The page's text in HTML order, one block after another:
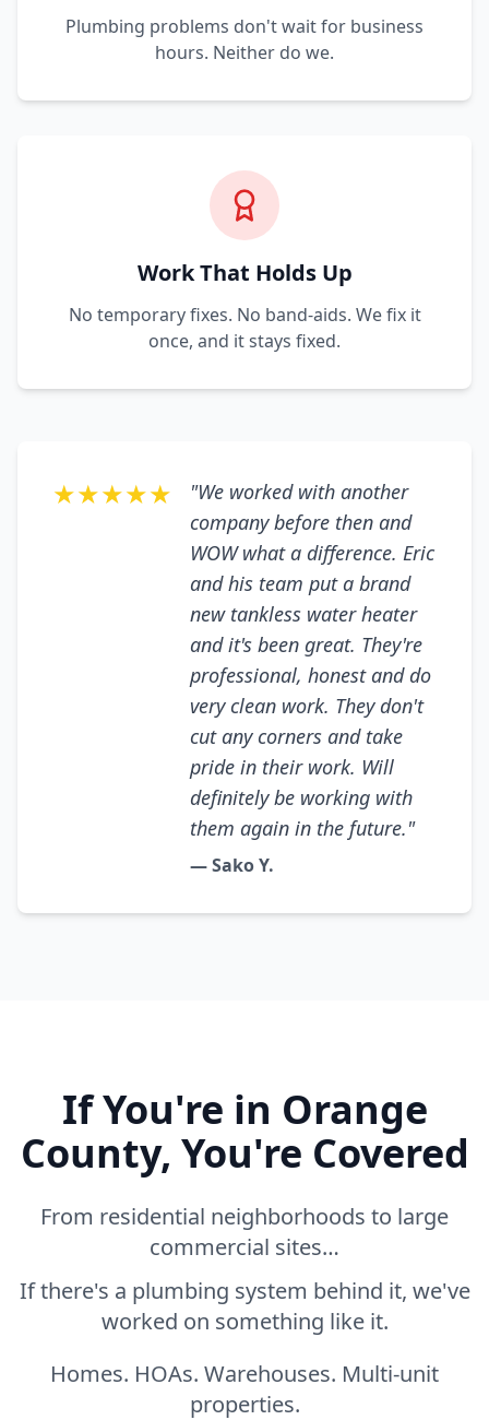
Plumbing problems don't wait for business
hours. Neither do we.
Work That Holds Up
No temporary fixes. No band-aids. We fix it
once, and it stays fixed.
★★★★★
"We worked with another
company before then and
WOW what a difference. Eric
and his team put a brand
new tankless water heater
and it's been great. They're
professional, honest and do
very clean work. They don't
cut any corners and take
pride in their work. Will
definitely be working with
them again in the future."
— Sako Y.
If You're in Orange
County, You're Covered
From residential neighborhoods to large
commercial sites…
If there's a plumbing system behind it, we've
worked on something like it.
Homes. HOAs. Warehouses. Multi-unit
properties.